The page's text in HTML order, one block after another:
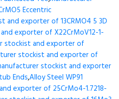
Eccentric
and exporter of 13CRMO4 5 3D
exporter of X22CrMoV12-1-
stockist and exporter of
stockist and exporter of
stockist and exporter
Ends,Alloy Steel WP91
exporter of 25CrMo4-1.7218-